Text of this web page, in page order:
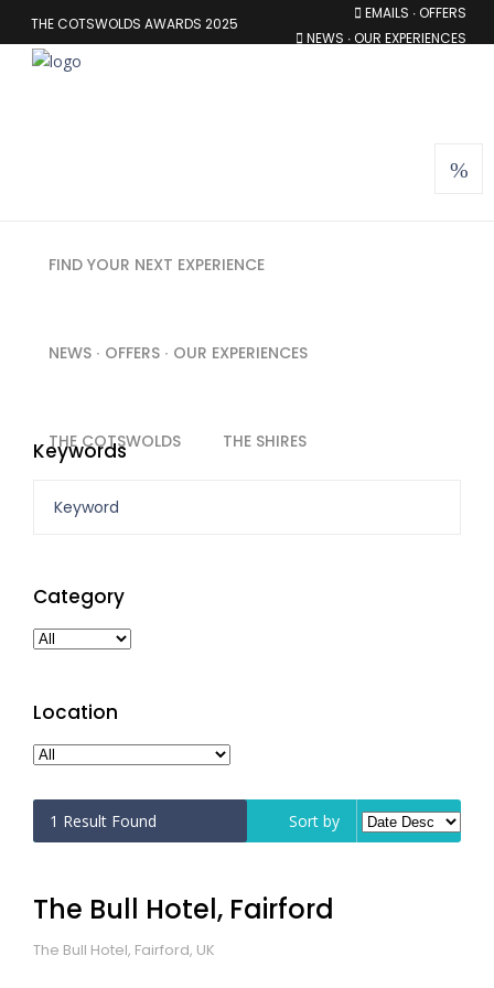
THE COTSWOLDS AWARDS 2025
EMAILS ∙ OFFERS
NEWS ∙ OUR EXPERIENCES
FIND YOUR NEXT EXPERIENCE
NEWS ∙ OFFERS ∙ OUR EXPERIENCES
THE COTSWOLDS THE SHIRES
Keywords
Category
Location
1 Result Found Sort by
The Bull Hotel, Fairford
The Bull Hotel, Fairford, UK